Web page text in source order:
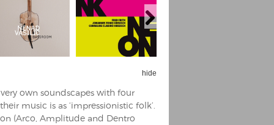
hide
own soundscapes with four
music is as ‘impressionistic folk’.
(Arco, Amplitude and Dentro